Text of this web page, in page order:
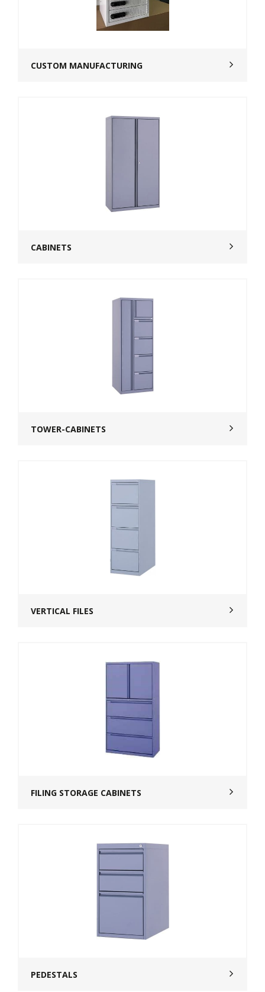
CUSTOM MANUFACTURING
CABINETS
TOWER-CABINETS
VERTICAL FILES
FILING STORAGE CABINETS
PEDESTALS